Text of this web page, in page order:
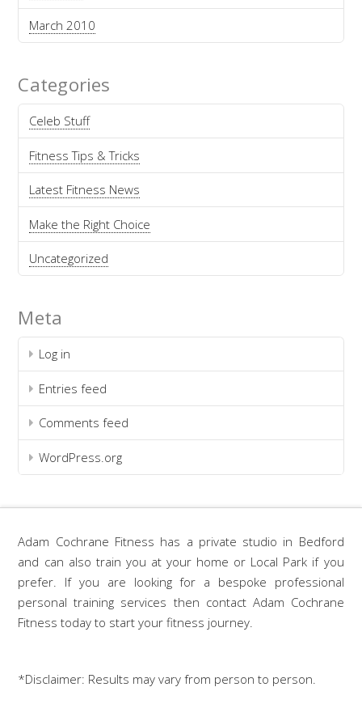
March 2010
Categories
Celeb Stuff
Fitness Tips & Tricks
Latest Fitness News
Make the Right Choice
Uncategorized
Meta
Log in
Entries feed
Comments feed
WordPress.org
Adam Cochrane Fitness has a private studio in Bedford
and can also train you at your home or Local Park if you
prefer. If you are looking for a bespoke professional
personal training services then contact Adam Cochrane
Fitness today to start your fitness journey.
*Disclaimer: Results may vary from person to person.